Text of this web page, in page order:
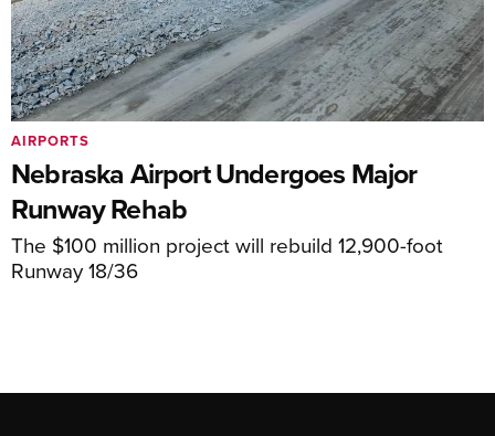
Nebraska Airport Undergoes Major
Runway Rehab
The $100 million project will rebuild 12,900-foot
Runway 18/36
AIRPORTS